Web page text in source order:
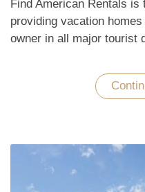
Find American Rentals
providing vacation
owner in all major tourist